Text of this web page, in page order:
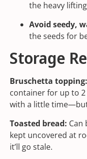
the heavy
Avoid seedy,
the seeds for
Storage
Bruschetta topping:
container for up to
with a little
Toasted bread: Can
kept uncovered at
it’ll go stale.